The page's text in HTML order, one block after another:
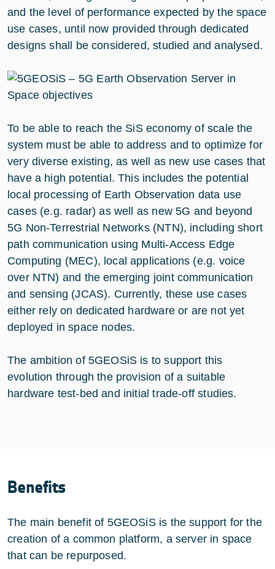
and the level of performance expected by the space
use cases, until now provided through dedicated
designs shall be considered, studied and analysed.
To be able to reach the SiS economy of scale the
system must be able to address and to optimize for
very diverse existing, as well as new use cases that
have a high potential. This includes the potential
local processing of Earth Observation data use
cases (e.g. radar) as well as new 5G and beyond
5G Non-Terrestrial Networks (NTN), including short
path communication using Multi-Access Edge
Computing (MEC), local applications (e.g. voice
over NTN) and the emerging joint communication
and sensing (JCAS). Currently, these use cases
either rely on dedicated hardware or are not yet
deployed in space nodes.
The ambition of 5GEOSiS is to support this
evolution through the provision of a suitable
hardware test-bed and initial trade-off studies.
Benefits
The main benefit of 5GEOSiS is the support for the
creation of a common platform, a server in space
that can be repurposed.